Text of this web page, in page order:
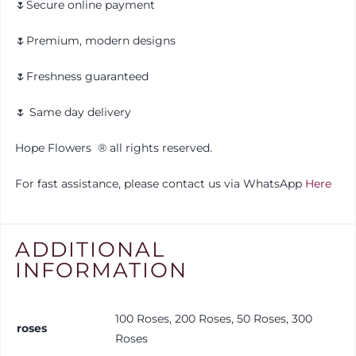
🌷Secure online payment
🌷Premium, modern designs
🌷Freshness guaranteed
🌷 Same day delivery
Hope Flowers ®️ all rights reserved.
For fast assistance, please contact us via WhatsApp Here
ADDITIONAL
INFORMATION
roses
100 Roses, 200 Roses, 50 Roses, 300
Roses